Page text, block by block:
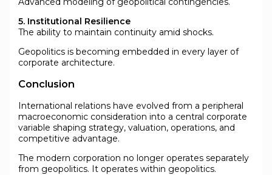
5. Institutional Resilience
The ability to maintain continuity amid shocks.
Geopolitics is becoming embedded in every layer of
corporate architecture.
Conclusion
International relations have evolved from a peripheral
macroeconomic consideration into a central corporate
variable shaping strategy, valuation, operations, and
competitive advantage.
The modern corporation no longer operates separately
from geopolitics. It operates within geopolitics.